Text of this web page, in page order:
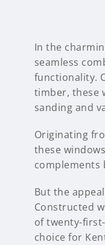
In the
seamless
functionality.
timber, these
sanding and
Originating
these
complements
But the
Constructed
of twenty-
choice for